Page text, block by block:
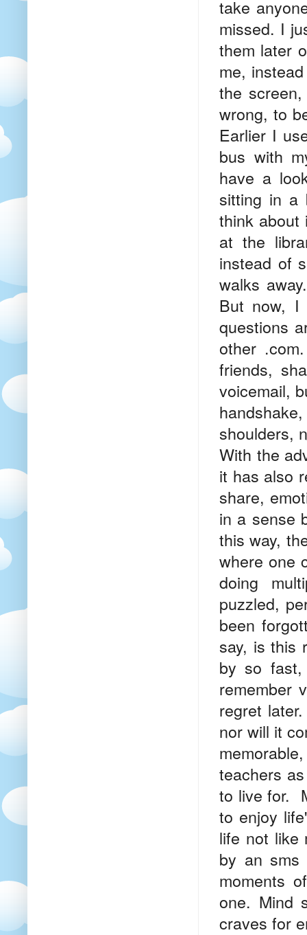
take
missed. I
them later
me,
the
wrong, to
Earlier I
bus with
have a
sitting in a
think about
at the
instead of
walks
But now, I
questions
other
friends,
voicemail,
shoulders,
With the
it has also
share,
in a sense
this way,
where one
doing
puzzled,
been
say, is this
by so
remember
regret
nor will it
teachers
to live for.
to enjoy
life not like
by an
moments
one. Mind
craves for